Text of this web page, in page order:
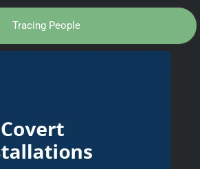
Tracing People